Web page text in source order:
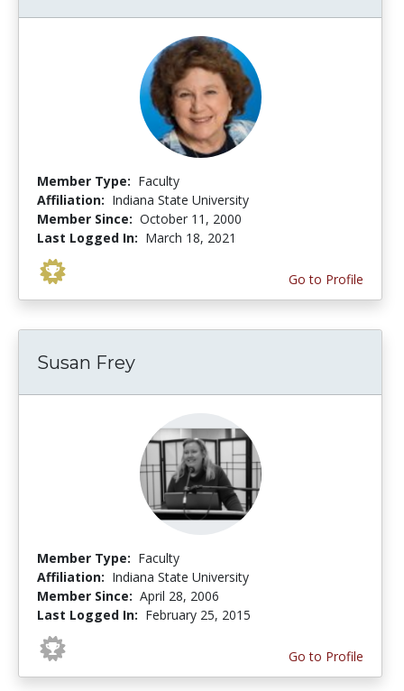
Member Type: Faculty
Affiliation: Indiana State University
Member Since: October 11, 2000
Last Logged In: March 18, 2021
Go to Profile
Susan Frey
Member Type: Faculty
Affiliation: Indiana State University
Member Since: April 28, 2006
Last Logged In: February 25, 2015
Go to Profile